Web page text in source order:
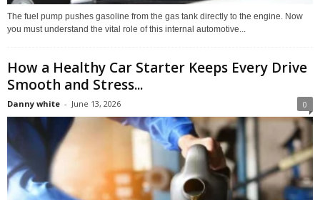
The fuel pump pushes gasoline from the gas tank directly to the engine. Now
you must understand the vital role of this internal automotive...
How a Healthy Car Starter Keeps Every Drive
Smooth and Stress...
Danny white - June 13, 2026 0